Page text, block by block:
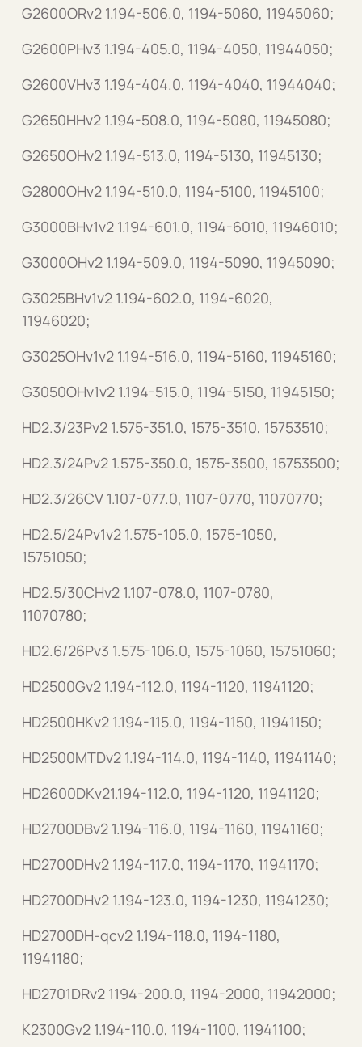
G2600ORv2 1.194-506.0, 1194-5060, 11945060;
G2600PHv3 1.194-405.0, 1194-4050, 11944050;
G2600VHv3 1.194-404.0, 1194-4040, 11944040;
G2650HHv2 1.194-508.0, 1194-5080, 11945080;
G2650OHv2 1.194-513.0, 1194-5130, 11945130;
G2800OHv2 1.194-510.0, 1194-5100, 11945100;
G3000BHv1v2 1.194-601.0, 1194-6010, 11946010;
G3000OHv2 1.194-509.0, 1194-5090, 11945090;
G3025BHv1v2 1.194-602.0, 1194-6020,
11946020;
G3025OHv1v2 1.194-516.0, 1194-5160, 11945160;
G3050OHv1v2 1.194-515.0, 1194-5150, 11945150;
HD2.3/23Pv2 1.575-351.0, 1575-3510, 15753510;
HD2.3/24Pv2 1.575-350.0, 1575-3500, 15753500;
HD2.3/26CV 1.107-077.0, 1107-0770, 11070770;
HD2.5/24Pv1v2 1.575-105.0, 1575-1050,
15751050;
HD2.5/30CHv2 1.107-078.0, 1107-0780,
11070780;
HD2.6/26Pv3 1.575-106.0, 1575-1060, 15751060;
HD2500Gv2 1.194-112.0, 1194-1120, 11941120;
HD2500HKv2 1.194-115.0, 1194-1150, 11941150;
HD2500MTDv2 1.194-114.0, 1194-1140, 11941140;
HD2600DKv21.194-112.0, 1194-1120, 11941120;
HD2700DBv2 1.194-116.0, 1194-1160, 11941160;
HD2700DHv2 1.194-117.0, 1194-1170, 11941170;
HD2700DHv2 1.194-123.0, 1194-1230, 11941230;
HD2700DH-qcv2 1.194-118.0, 1194-1180,
11941180;
HD2701DRv2 1194-200.0, 1194-2000, 11942000;
K2300Gv2 1.194-110.0, 1194-1100, 11941100;